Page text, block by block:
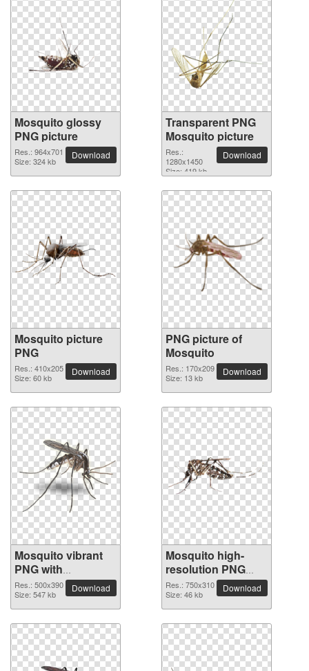
Mosquito glossy
PNG picture
Res.: 964x701
Size: 324 kb
Download
Transparent PNG
Mosquito picture
Res.:
1280x1450
Size: 419 kb
Download
Mosquito picture
PNG
Res.: 410x205
Size: 60 kb
Download
PNG picture of
Mosquito
Res.: 170x209
Size: 13 kb
Download
Mosquito vibrant
PNG with
transparent
background
Res.: 500x390
Size: 547 kb
Download
Mosquito high-
resolution PNG
picture
Res.: 750x310
Size: 46 kb
Download